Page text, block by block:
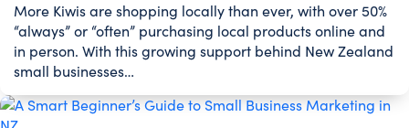
More Kiwis are shopping locally than ever, with over 50%
“always” or “often” purchasing local products online and
in person. With this growing support behind New Zealand
small businesses…